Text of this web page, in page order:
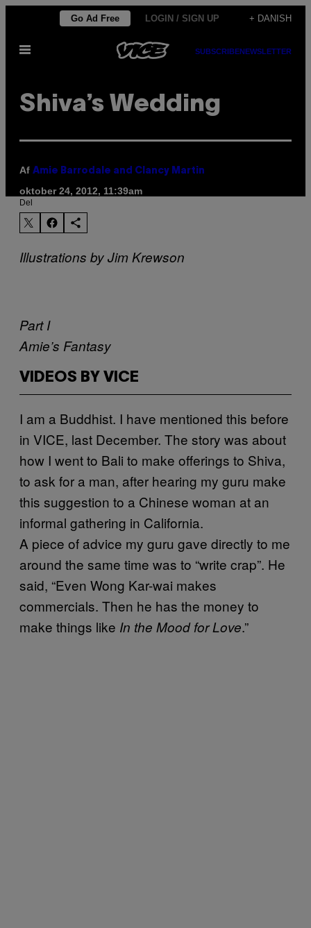
indhold
Go Ad Free LOGIN / SIGN UP + DANISH
Åbn
SUBSCRIBENEWSLETTER
Shiva’s Wedding
Af Amie Barrodale and Clancy Martin
oktober 24, 2012, 11:39am
Del
Illustrations by Jim Krewson
Part I
Amie’s Fantasy
VIDEOS BY VICE
I am a Buddhist. I have mentioned this before
in VICE, last December. The story was about
how I went to Bali to make offerings to Shiva,
to ask for a man, after hearing my guru make
this suggestion to a Chinese woman at an
informal gathering in California.
A piece of advice my guru gave directly to me
around the same time was to “write crap”. He
said, “Even Wong Kar-wai makes
commercials. Then he has the money to
make things like In the Mood for Love.”